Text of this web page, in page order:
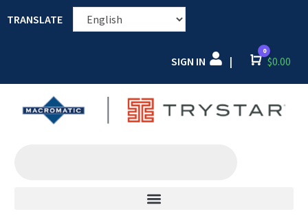
TRANSLATE
SIGN IN | Cart
0
$0.00